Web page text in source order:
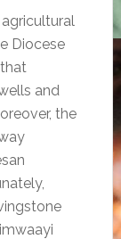
Diocese
and
the